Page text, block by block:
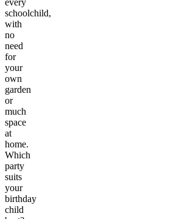
schoolchild,
with
no
need
for
your
own
garden
or
much
space
at
home.
Which
party
suits
your
birthday
child